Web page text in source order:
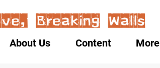
About Us Content More